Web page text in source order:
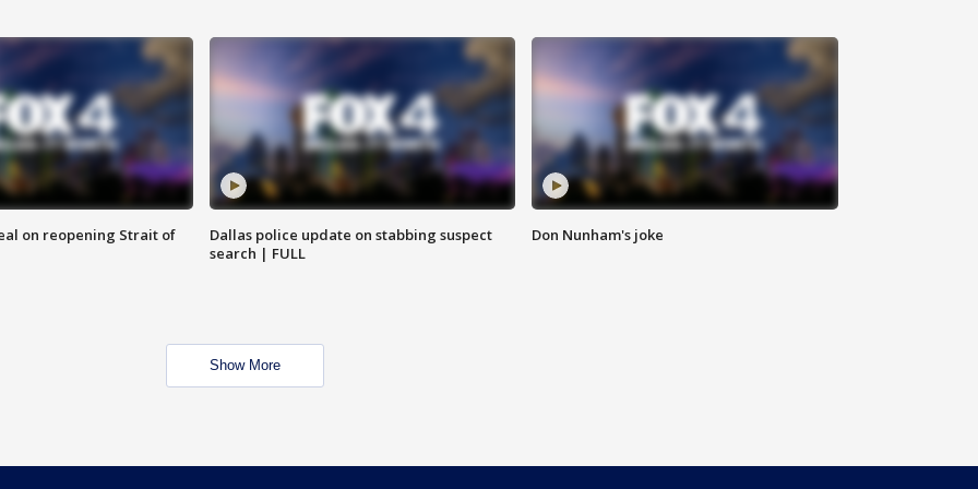
on reopening Strait of
Dallas police update on stabbing suspect
search | FULL
Don Nunham's joke
Show More